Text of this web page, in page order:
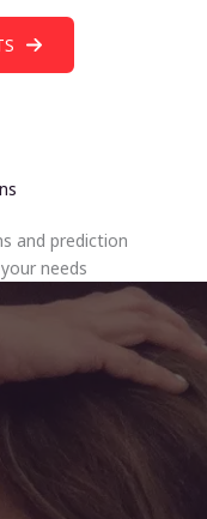
and prediction
needs